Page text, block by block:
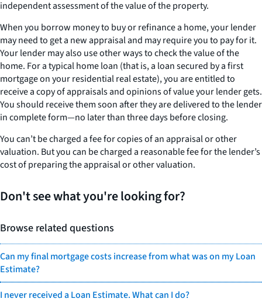
independent assessment of the value of the property.
When you borrow money to buy or refinance a home, your lender
may need to get a new appraisal and may require you to pay for it.
Your lender may also use other ways to check the value of the
home. For a typical home loan (that is, a loan secured by a first
mortgage on your residential real estate), you are entitled to
receive a copy of appraisals and opinions of value your lender gets.
You should receive them soon after they are delivered to the lender
in complete form—no later than three days before closing.
You can’t be charged a fee for copies of an appraisal or other
valuation. But you can be charged a reasonable fee for the lender’s
cost of preparing the appraisal or other valuation.
Don't see what you're looking for?
Browse related questions
Can my final mortgage costs increase from what was on my Loan
Estimate?
I never received a Loan Estimate. What can I do?